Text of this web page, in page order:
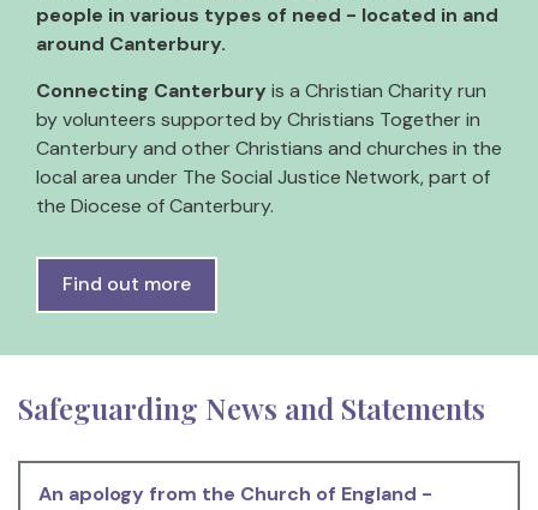
people in various types of need - located in and
around Canterbury.
Connecting Canterbury is a Christian Charity run
by volunteers supported by Christians Together in
Canterbury and other Christians and churches in the
local area under The Social Justice Network, part of
the Diocese of Canterbury.
Find out more
Safeguarding News and Statements
An apology from the Church of England -